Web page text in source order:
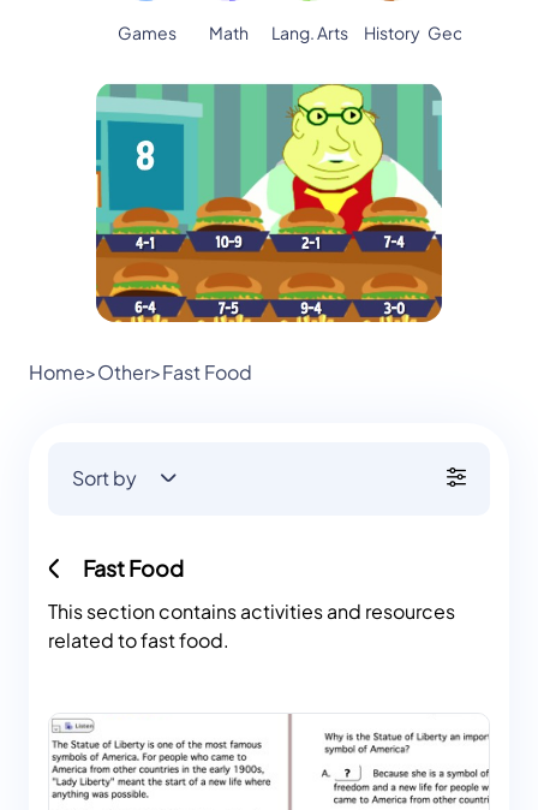
Games Math Lang. Arts History Geography
Home>Other>Fast Food
Sort by
Fast Food
This section contains activities and resources
related to fast food.